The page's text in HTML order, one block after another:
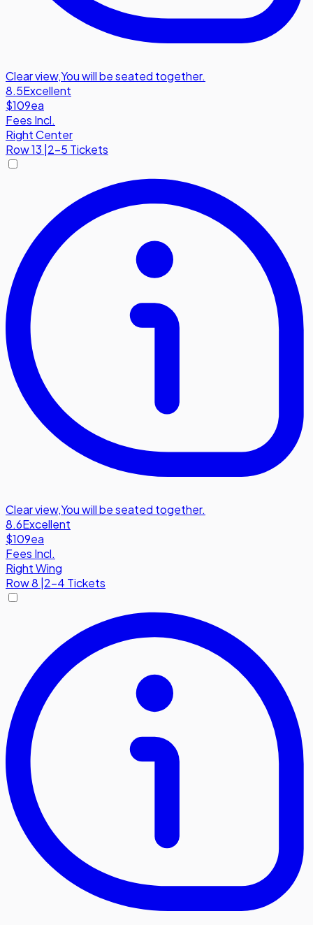
Clear view,You will be seated together.
8.5Excellent
$109ea
Fees Incl.
Right Center
Row13 2-5 Tickets
Clear view,You will be seated together.
8.6Excellent
$109ea
Fees Incl.
Right Wing
Row8 2-4 Tickets